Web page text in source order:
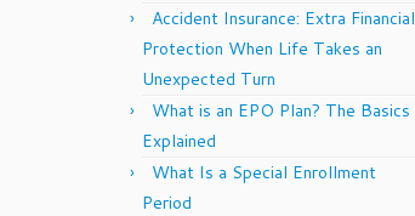
Accident Insurance: Extra Financial
Protection When Life Takes an
Unexpected Turn
What is an EPO Plan? The Basics
Explained
What Is a Special Enrollment
Period